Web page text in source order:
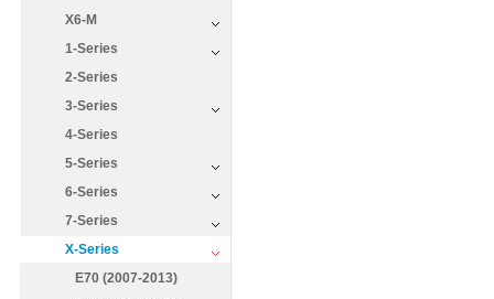
X6-M
1-Series
2-Series
3-Series
4-Series
5-Series
6-Series
7-Series
X-Series
E70 (2007-2013)